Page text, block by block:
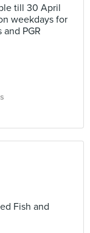
till 30 April
weekdays for
PGR
Fish and